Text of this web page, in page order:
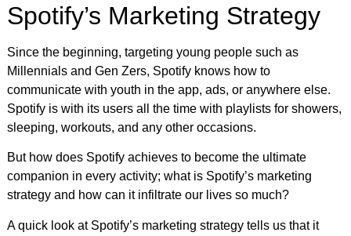
Spotify’s Marketing Strategy
Since the beginning, targeting young people such as
Millennials and Gen Zers, Spotify knows how to
communicate with youth in the app, ads, or anywhere else.
Spotify is with its users all the time with playlists for showers,
sleeping, workouts, and any other occasions.
But how does Spotify achieves to become the ultimate
companion in every activity; what is Spotify’s marketing
strategy and how can it infiltrate our lives so much?
A quick look at Spotify’s marketing strategy tells us that it